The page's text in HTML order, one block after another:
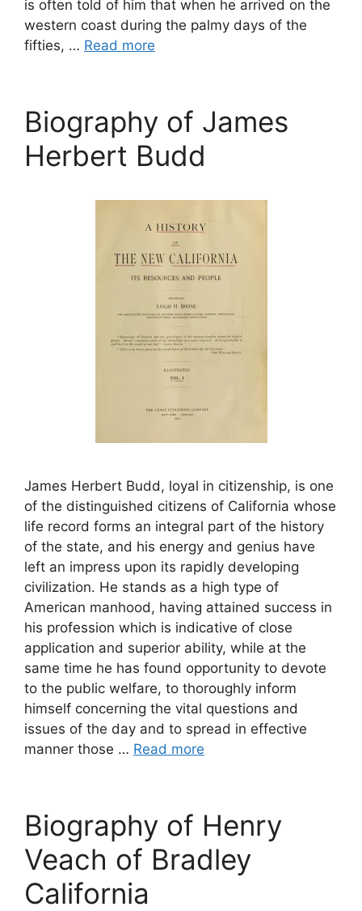
is often told of him that when he arrived on the
western coast during the palmy days of the
fifties, … Read more
Biography of James
Herbert Budd
James Herbert Budd, loyal in citizenship, is one
of the distinguished citizens of California whose
life record forms an integral part of the history
of the state, and his energy and genius have
left an impress upon its rapidly developing
civilization. He stands as a high type of
American manhood, having attained success in
his profession which is indicative of close
application and superior ability, while at the
same time he has found opportunity to devote
to the public welfare, to thoroughly inform
himself concerning the vital questions and
issues of the day and to spread in effective
manner those … Read more
Biography of Henry
Veach of Bradley
California